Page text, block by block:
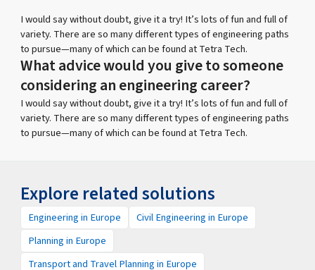
I would say without doubt, give it a try! It’s lots of fun and full of
variety. There are so many different types of engineering paths
to pursue—many of which can be found at Tetra Tech.
What advice would you give to someone
considering an engineering career?
I would say without doubt, give it a try! It’s lots of fun and full of
variety. There are so many different types of engineering paths
to pursue—many of which can be found at Tetra Tech.
Explore related solutions
Engineering in Europe
Civil Engineering in Europe
Planning in Europe
Transport and Travel Planning in Europe